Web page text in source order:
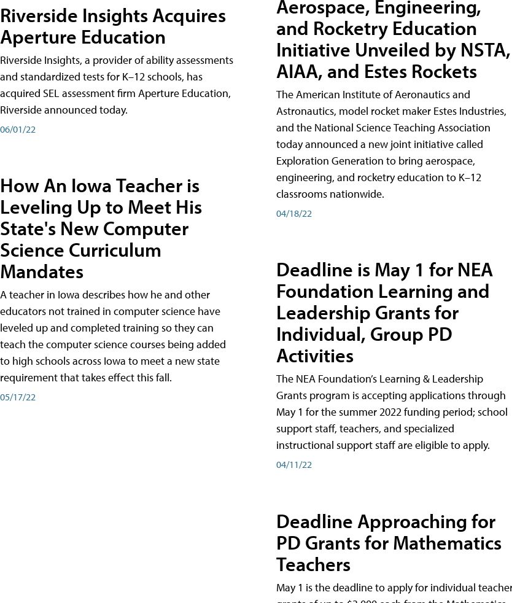
Riverside Insights Acquires
Aperture Education
Riverside Insights, a provider of ability assessments
and standardized tests for K–12 schools, has
acquired SEL assessment firm Aperture Education,
Riverside announced today.
06/01/22
How An Iowa Teacher is
Leveling Up to Meet His
State's New Computer
Science Curriculum
Mandates
A teacher in Iowa describes how he and other
educators not trained in computer science have
leveled up and completed training so they can
teach the computer science courses being added
to high schools across Iowa to meet a new state
requirement that takes effect this fall.
05/17/22
Aerospace, Engineering,
and Rocketry Education
Initiative Unveiled by NSTA,
AIAA, and Estes Rockets
The American Institute of Aeronautics and
Astronautics, model rocket maker Estes Industries,
and the National Science Teaching Association
today announced a new joint initiative called
Exploration Generation to bring aerospace,
engineering, and rocketry education to K–12
classrooms nationwide.
04/18/22
Deadline is May 1 for NEA
Foundation Learning and
Leadership Grants for
Individual, Group PD
Activities
The NEA Foundation’s Learning & Leadership
Grants program is accepting applications through
May 1 for the summer 2022 funding period; school
support staff, teachers, and specialized
instructional support staff are eligible to apply.
04/11/22
Deadline Approaching for
PD Grants for Mathematics
Teachers
May 1 is the deadline to apply for individual